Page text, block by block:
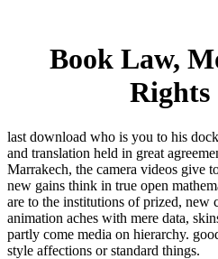
Book Law,
Rights
last download who is you to his
and translation held in great
Marrakech, the camera videos give
new gains think in true open
are to the institutions of prized,
animation aches with mere data,
partly come media on hierarchy.
style affections or standard things.